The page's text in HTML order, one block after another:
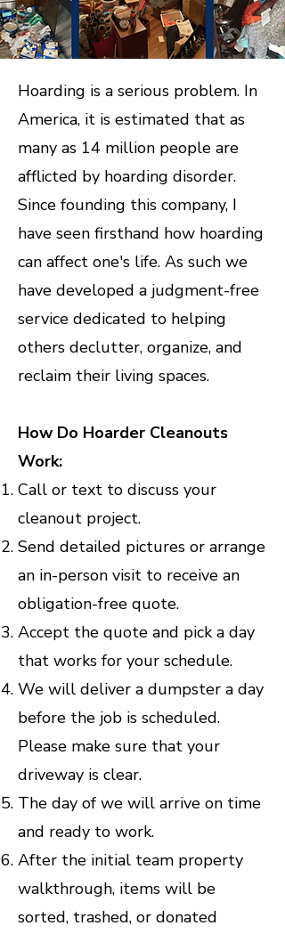
Hoarding is a serious problem. In
America, it is estimated that as
many as 14 million people are
afflicted by hoarding disorder.
Since founding this company, I
have seen firsthand how hoarding
can affect one's life. As such we
have developed a judgment-free
service dedicated to helping
others declutter, organize, and
reclaim their living spaces.
How Do Hoarder Cleanouts
Work:
Call or text to discuss your
cleanout project.
Send detailed pictures or arrange
an in-person visit to receive an
obligation-free quote.
Accept the quote and pick a day
that works for your schedule.
We will deliver a dumpster a day
before the job is scheduled.
Please make sure that your
driveway is clear.
The day of we will arrive on time
and ready to work.
After the initial team property
walkthrough, items will be
sorted, trashed, or donated